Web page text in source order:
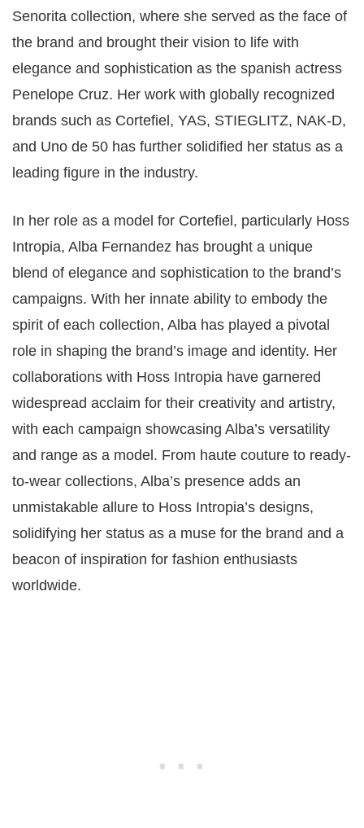
Senorita collection, where she served as the face of
the brand and brought their vision to life with
elegance and sophistication as the spanish actress
Penelope Cruz. Her work with globally recognized
brands such as Cortefiel, YAS, STIEGLITZ, NAK-D,
and Uno de 50 has further solidified her status as a
leading figure in the industry.
In her role as a model for Cortefiel, particularly Hoss
Intropia, Alba Fernandez has brought a unique
blend of elegance and sophistication to the brand’s
campaigns. With her innate ability to embody the
spirit of each collection, Alba has played a pivotal
role in shaping the brand’s image and identity. Her
collaborations with Hoss Intropia have garnered
widespread acclaim for their creativity and artistry,
with each campaign showcasing Alba’s versatility
and range as a model. From haute couture to ready-
to-wear collections, Alba’s presence adds an
unmistakable allure to Hoss Intropia’s designs,
solidifying her status as a muse for the brand and a
beacon of inspiration for fashion enthusiasts
worldwide.